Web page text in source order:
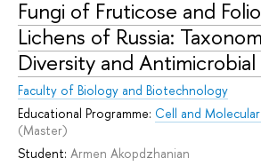
Fungi of Fruticose and
Lichens of Russia:
Diversity and
Faculty of Biology and Biotechnology
Educational Programme: Cell and
(Master)
Student: Armen Akopdzhanian